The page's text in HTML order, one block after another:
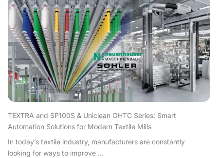
TEXTRA and SP100S & Uniclean OHTC Series: Smart
Automation Solutions for Modern Textile Mills
In today’s textile industry, manufacturers are constantly
looking for ways to improve ...